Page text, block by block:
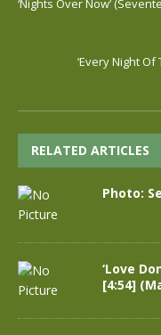
‘Nights Over Now’
‘Every Night Of
RELATED ARTICLES
Photo:
‘Love
[4:54]